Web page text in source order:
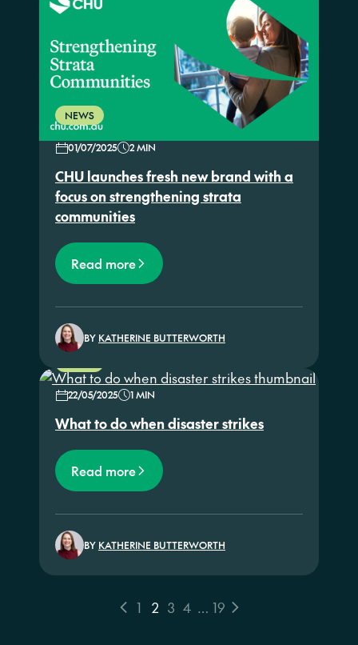
NEWS
01/07/2025 2 MIN
CHU launches fresh new brand with a
focus on strengthening strata
communities
Read more
BY KATHERINE BUTTERWORTH
22/05/2025 1 MIN
What to do when disaster strikes
Read more
BY KATHERINE BUTTERWORTH
1 2 3 4 … 19